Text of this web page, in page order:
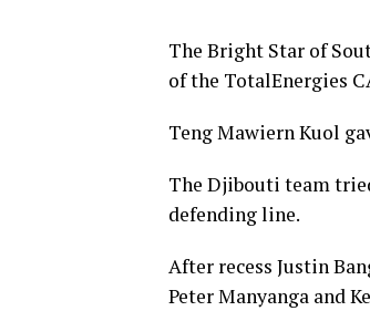
The Bright Star of
of the TotalEnergies
Teng Mawiern Kuol
The Djibouti team
defending line.
After recess Justin
Peter Manyanga and